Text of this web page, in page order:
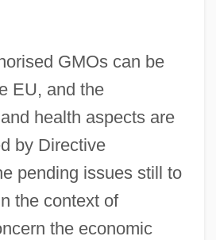
GMOs can be
EU, and the
health aspects are
by Directive
pending issues still to
the context of
the economic